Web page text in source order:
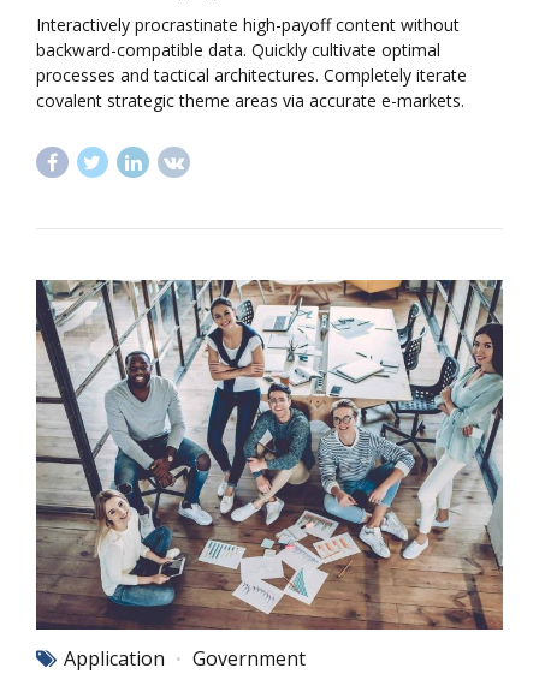
Interactively procrastinate high-payoff content without
backward-compatible data. Quickly cultivate optimal
processes and tactical architectures. Completely iterate
covalent strategic theme areas via accurate e-markets.
Application Government